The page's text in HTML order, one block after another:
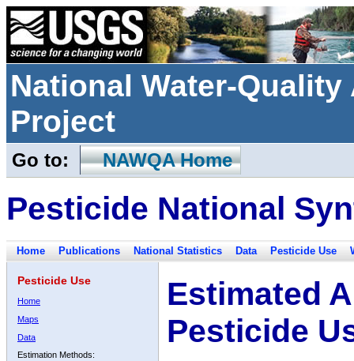
National Water-
Project
Go to: NAWQA Home
Pesticide National
Home Publications National Statistics Data Pesticide Use
Pesticide Use
Home
Maps
Data
Estimation Methods:
Estimated
Pesticide